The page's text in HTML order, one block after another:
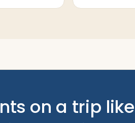
on a trip